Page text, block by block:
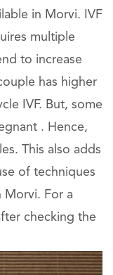
in Morvi. IVF
multiple
to increase
has higher
IVF. But, some
. Hence,
This also adds
of techniques
Morvi. For a
checking the